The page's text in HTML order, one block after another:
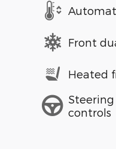
Front
Heated
controls